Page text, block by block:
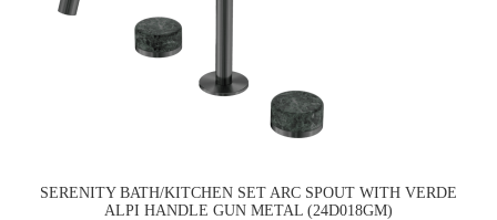
SERENITY BATH/KITCHEN SET ARC SPOUT WITH VERDE
ALPI HANDLE GUN METAL (24D018GM)